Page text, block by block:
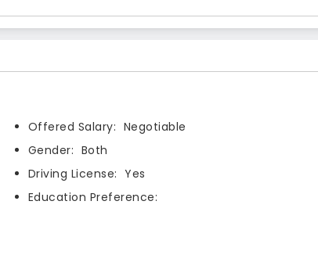
Offered Salary: Negotiable
Gender: Both
Driving License: Yes
Education Preference: